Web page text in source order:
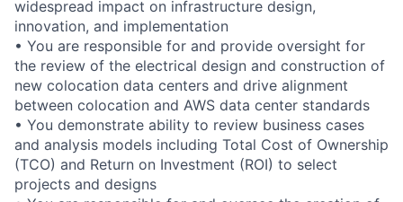
widespread impact on infrastructure design,
innovation, and implementation
• You are responsible for and provide oversight for
the review of the electrical design and construction of
new colocation data centers and drive alignment
between colocation and AWS data center standards
• You demonstrate ability to review business cases
and analysis models including Total Cost of Ownership
(TCO) and Return on Investment (ROI) to select
projects and designs